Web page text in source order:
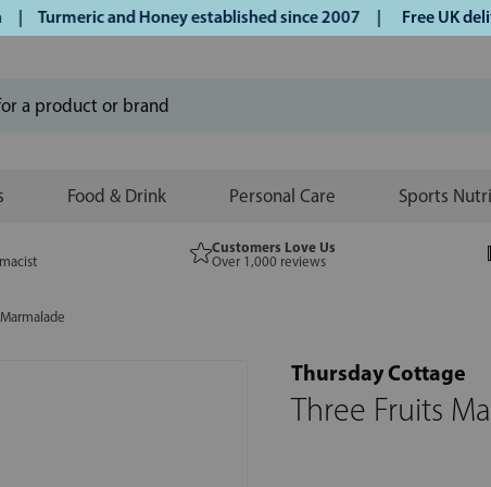
and Honey established since 2007 | Free UK
Food & Drink Personal Care Sports
Customers Love Us
Over 1,000 reviews
Thursday Cottage
Three Fruits